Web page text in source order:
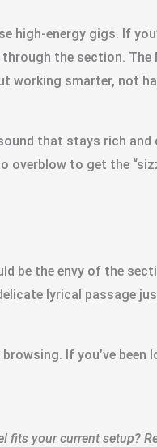
high-energy gigs. If
the section.
working smarter, not
that stays rich
overblow to get the
be the envy of the
lyrical passage
browsing. If you’ve
your current setup?